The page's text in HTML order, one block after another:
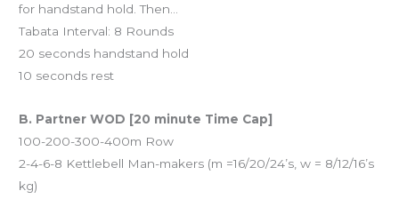
for handstand hold. Then…
Tabata Interval: 8 Rounds
20 seconds handstand hold
10 seconds rest
B. Partner WOD [20 minute Time Cap]
100-200-300-400m Row
2-4-6-8 Kettlebell Man-makers (m =16/20/24’s, w = 8/12/16’s
kg)